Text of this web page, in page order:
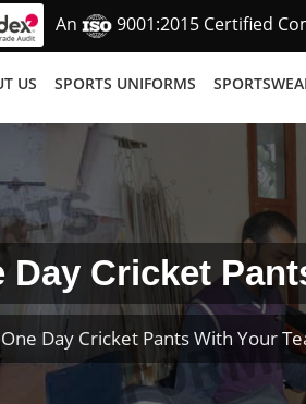
An 9001:2015 Certified
US SPORTS UNIFORMS
Day Cricket
Day Cricket Pants With Your